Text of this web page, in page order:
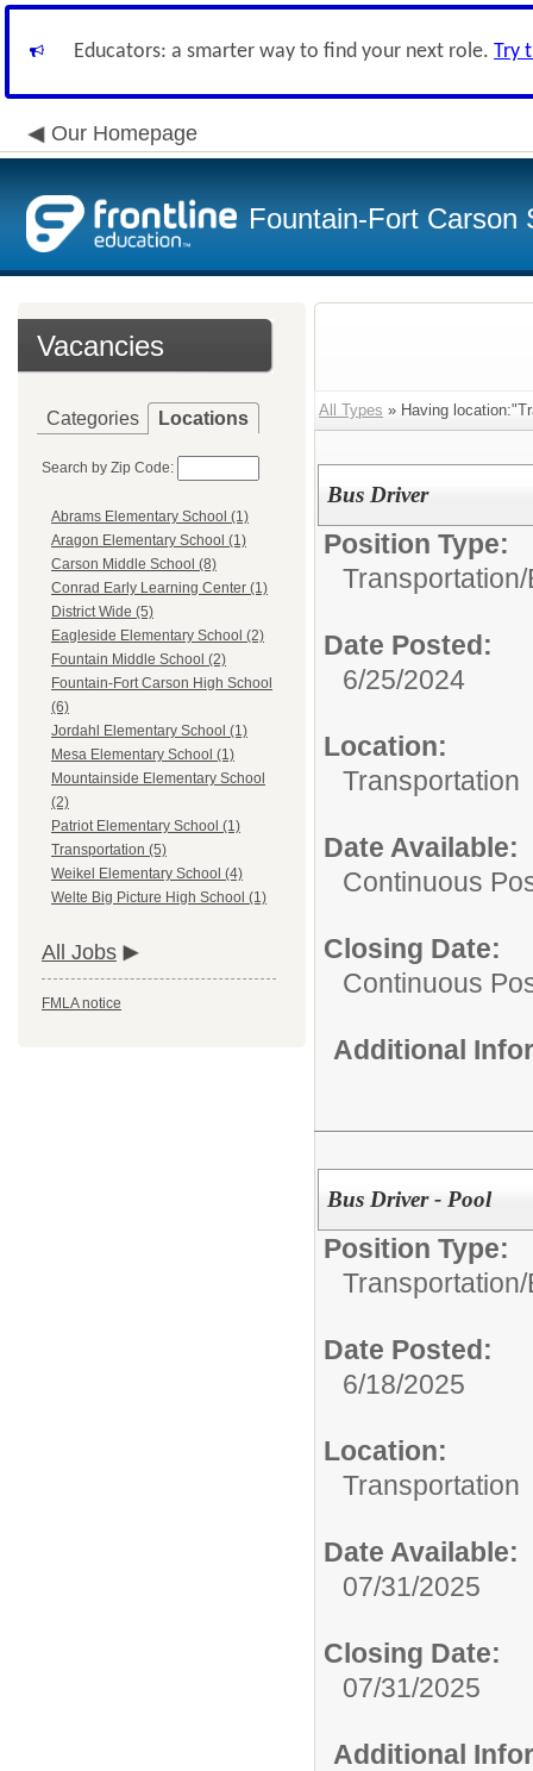
Educators: a smarter way to find your next role. Try
Our Homepage
Fountain-Fort Carson
Vacancies
Categories Locations
Search by Zip Code:
Abrams Elementary School (1)
Aragon Elementary School (1)
Carson Middle School (8)
Conrad Early Learning Center (1)
District Wide (5)
Eagleside Elementary School (2)
Fountain Middle School (2)
Fountain-Fort Carson High School
(6)
Jordahl Elementary School (1)
Mesa Elementary School (1)
Mountainside Elementary School
(2)
Patriot Elementary School (1)
Transportation (5)
Weikel Elementary School (4)
Welte Big Picture High School (1)
All Jobs
FMLA notice
All Types » Having
Bus Driver
Position Type:
Transportation/
Date Posted:
6/25/2024
Location:
Transportation
Date Available:
Continuous
Closing Date:
Continuous
Additional
Bus Driver - Pool
Position Type:
Transportation/
Date Posted:
6/18/2025
Location:
Transportation
Date Available:
07/31/2025
Closing Date:
07/31/2025
Additional